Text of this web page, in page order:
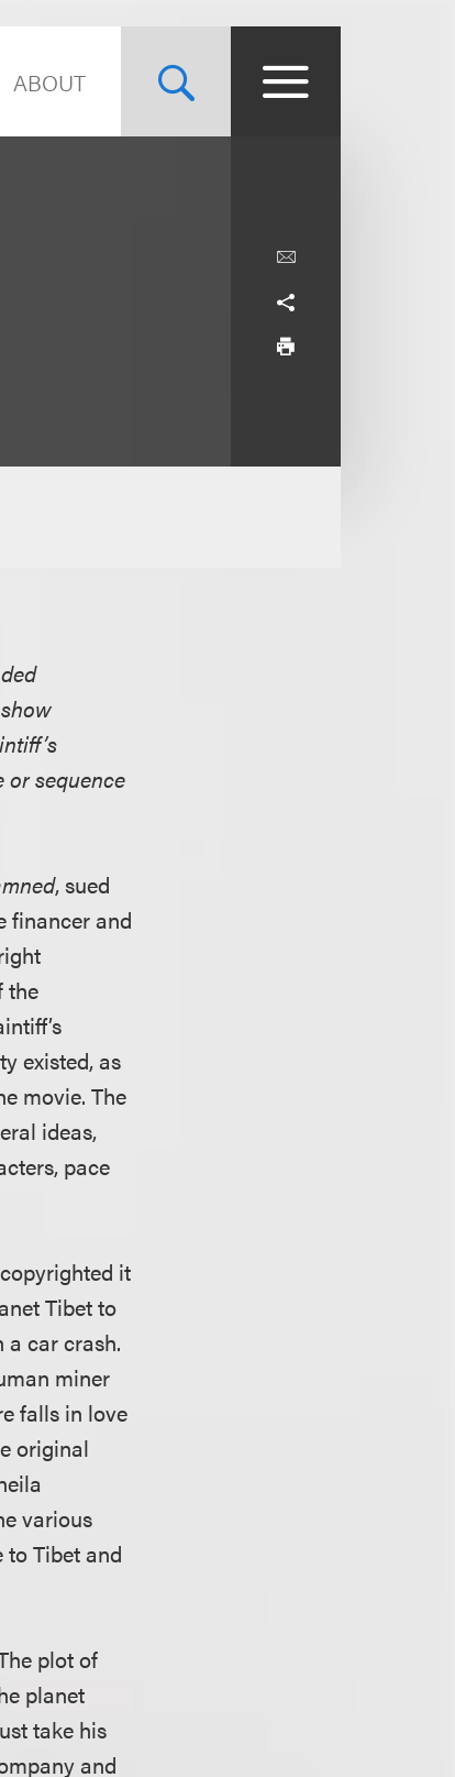
ABOUT
sequence
, sued
financer and
the
existed, as
movie. The
ideas,
pace
it
Tibet to
car crash.
miner
falls in love
original
various
Tibet and
plot of
planet
take his
and